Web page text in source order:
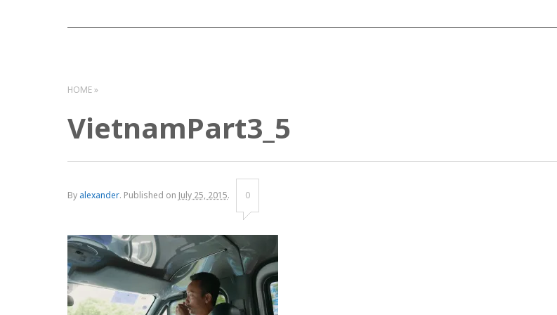
HOME
VietnamPart3_5
By alexander. Published on July 25, 2015. 0